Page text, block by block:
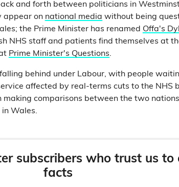
and forth between politicians in
appear on national media without being
the Prime Minister has renamed Offa's
NHS staff and patients find themselves at
Prime Minister's Questions.
behind under Labour, with people
affected by real-terms cuts to the NHS
making comparisons between the two
Wales.
subscribers who trust us to
facts